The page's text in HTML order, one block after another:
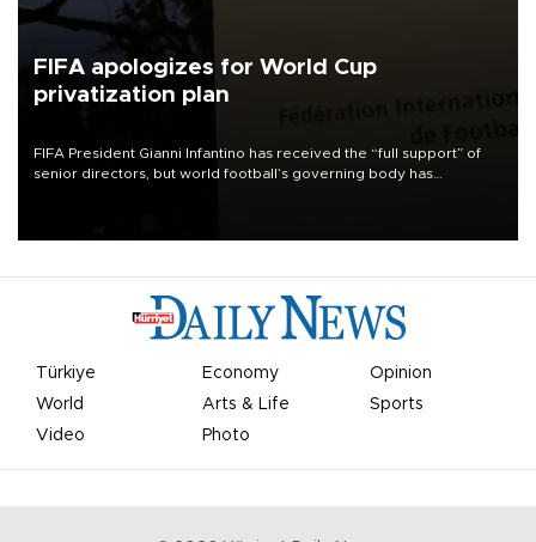
FIFA apologizes for World Cup
privatization plan
FIFA President Gianni Infantino has received the “full support” of
senior directors, but world football’s governing body has
Türkiye Economy
Opinion
World
Arts & Life
Sports
Video
Photo